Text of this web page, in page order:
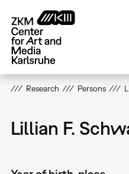
main
content
Research Persons
Lillian F.